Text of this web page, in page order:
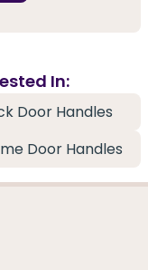
In:
Door Handles
Door Handles